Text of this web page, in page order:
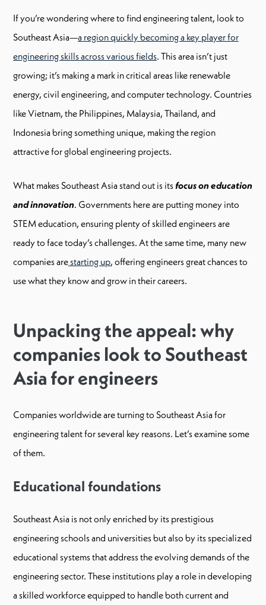
If you’re wondering where to find engineering talent, look to
Southeast Asia—a region quickly becoming a key player for
engineering skills across various fields. This area isn’t just
growing; it’s making a mark in critical areas like renewable
energy, civil engineering, and computer technology. Countries
like Vietnam, the Philippines, Malaysia, Thailand, and
Indonesia bring something unique, making the region
attractive for global engineering projects.
What makes Southeast Asia stand out is itsfocus on education
and innovation. Governments here are putting money into
STEM education, ensuring plenty of skilled engineers are
ready to face today’s challenges. At the same time, many new
companies arestarting up, offering engineers great chances to
use what they know and grow in their careers.
Unpacking the appeal: why
companies look to Southeast
Asia for engineers
Companies worldwide are turning to Southeast Asia for
engineering talent for several key reasons. Let’s examine some
of them.
Educational foundations
​​Southeast Asia is not only enriched by its prestigious
engineering schools and universities but also by its specialized
educational systems that address the evolving demands of the
engineering sector. These institutions play a role in developing
a skilled workforce equipped to handle both current and